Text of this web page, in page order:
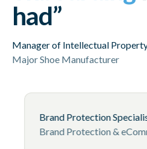
had”
Manager of Intellectual
Major Shoe Manufacturer
Brand
Brand